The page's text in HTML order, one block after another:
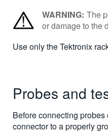
WARNING: The
or damage to the
Use only the Tektronix
Probes and
Before connecting
connector to a properly